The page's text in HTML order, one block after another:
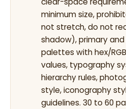
minimum size,
not stretch, do not
shadow), primary
palettes with hex/
values, typography
hierarchy rules,
style, iconography
guidelines. 30 to 60